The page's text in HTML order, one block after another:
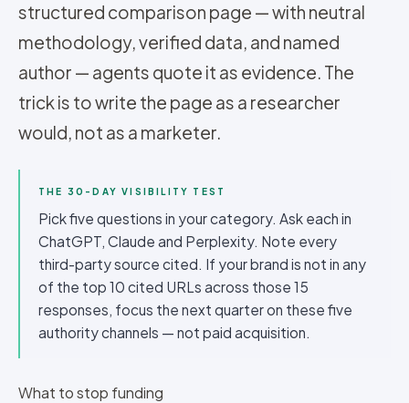
structured comparison page — with neutral
methodology, verified data, and named
author — agents quote it as evidence. The
trick is to write the page as a researcher
would, not as a marketer.
THE 30-DAY VISIBILITY TEST
Pick five questions in your category. Ask each in
ChatGPT, Claude and Perplexity. Note every
third-party source cited. If your brand is not in any
of the top 10 cited URLs across those 15
responses, focus the next quarter on these five
authority channels — not paid acquisition.
What to stop funding